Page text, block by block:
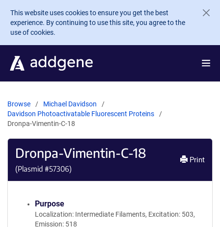
Skip to main content
This website uses cookies to ensure you get the best
experience. By continuing to use this site, you agree to the
use of cookies.
Browse
Michael Davidson
Davidson Photoactivatable Fluorescent Proteins
Dronpa-Vimentin-C-18
Dronpa-Vimentin-C-18
(Plasmid #57306)
Print
Purpose
Localization: Intermediate Filaments, Excitation: 503,
Emission: 518